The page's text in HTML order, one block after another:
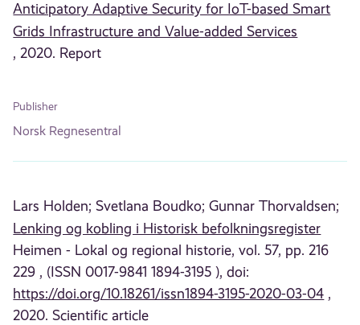
Anticipatory Adaptive Security for IoT-based Smart
Grids Infrastructure and Value-added Services
, 2020. Report
Publisher
Norsk Regnesentral
Lars Holden; Svetlana Boudko; Gunnar Thorvaldsen;
Lenking og kobling i Historisk befolkningsregister
Heimen - Lokal og regional historie, vol. 57, pp. 216
229 , (ISSN 0017-9841 1894-3195 ), doi:
https://doi.org/10.18261/issn1894-3195-2020-03-04 ,
2020. Scientific article